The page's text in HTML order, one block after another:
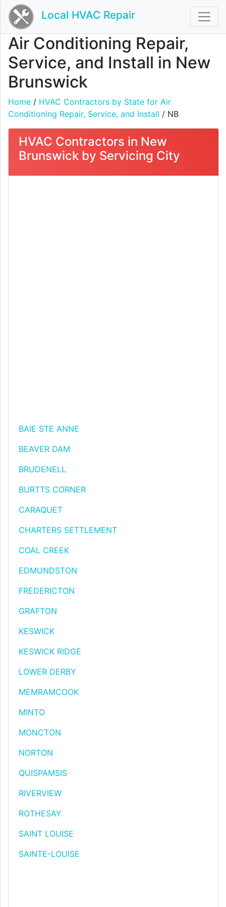
Local HVAC Repair
Air Conditioning Repair,
Service, and Install in New
Brunswick
Home / HVAC Contractors by State for Air
Conditioning Repair, Service, and Install / NB
HVAC Contractors in New
Brunswick by Servicing City
BAIE STE ANNE
BEAVER DAM
BRUDENELL
BURTTS CORNER
CARAQUET
CHARTERS SETTLEMENT
COAL CREEK
EDMUNDSTON
FREDERICTON
GRAFTON
KESWICK
KESWICK RIDGE
LOWER DERBY
MEMRAMCOOK
MINTO
MONCTON
NORTON
QUISPAMSIS
RIVERVIEW
ROTHESAY
SAINT LOUISE
SAINTE-LOUISE